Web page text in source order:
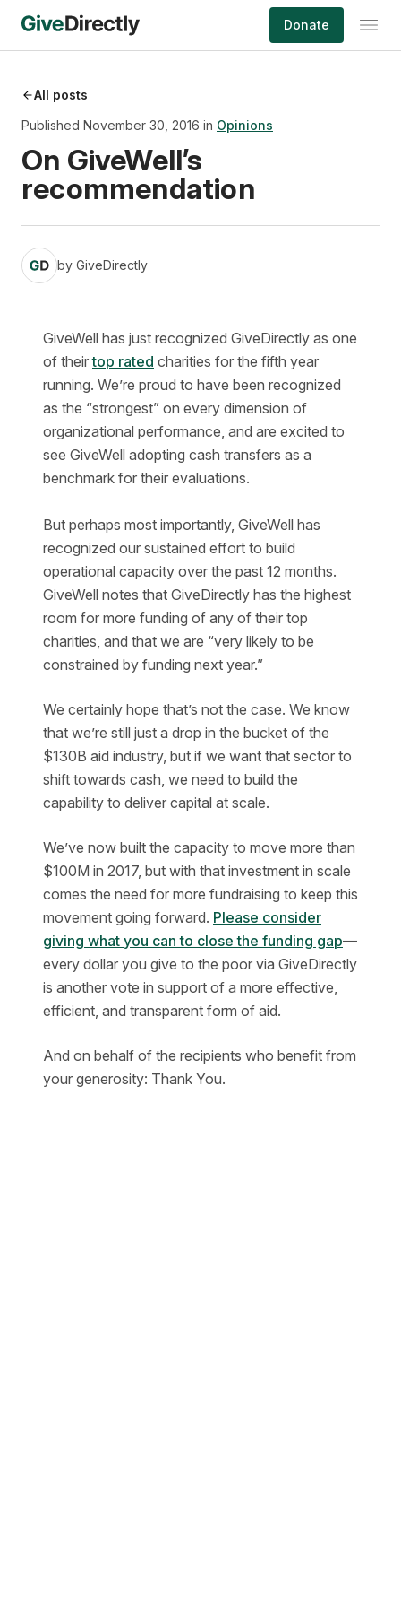
content
Donate
All posts
Published November 30, 2016 in Opinions
On GiveWell’s
recommendation
by GiveDirectly
GiveWell has just recognized GiveDirectly as one
of theirtop rated charities for the fifth year
running. We’re proud to have been recognized
as the “strongest” on every dimension of
organizational performance, and are excited to
see GiveWell adopting cash transfers as a
benchmark for their evaluations.
But perhaps most importantly, GiveWell has
recognized our sustained effort to build
operational capacity over the past 12 months.
GiveWell notes that GiveDirectly has the highest
room for more funding of any of their top
charities, and that we are “very likely to be
constrained by funding next year.”
We certainly hope that’s not the case. We know
that we’re still just a drop in the bucket of the
$130B aid industry, but if we want that sector to
shift towards cash, we need to build the
capability to deliver capital at scale.
We’ve now built the capacity to move more than
$100M in 2017, but with that investment in scale
comes the need for more fundraising to keep this
movement going forward. Please consider
giving what you can to close the funding gap—
every dollar you give to the poor via GiveDirectly
is another vote in support of a more effective,
efficient, and transparent form of aid.
And on behalf of the recipients who benefit from
your generosity: Thank You.